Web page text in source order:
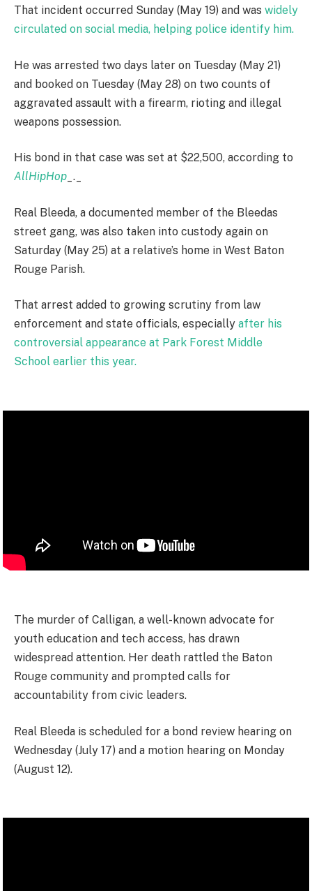
That incident occurred Sunday (May 19) and was widely
circulated on social media, helping police identify him.
He was arrested two days later on Tuesday (May 21)
and booked on Tuesday (May 28) on two counts of
aggravated assault with a firearm, rioting and illegal
weapons possession.
His bond in that case was set at $22,500, according to
AllHipHop _._
Real Bleeda, a documented member of the Bleedas
street gang, was also taken into custody again on
Saturday (May 25) at a relative’s home in West Baton
Rouge Parish.
That arrest added to growing scrutiny from law
enforcement and state officials, especially after his
controversial appearance at Park Forest Middle
School earlier this year.
The murder of Calligan, a well-known advocate for
youth education and tech access, has drawn
widespread attention. Her death rattled the Baton
Rouge community and prompted calls for
accountability from civic leaders.
Real Bleeda is scheduled for a bond review hearing on
Wednesday (July 17) and a motion hearing on Monday
(August 12).